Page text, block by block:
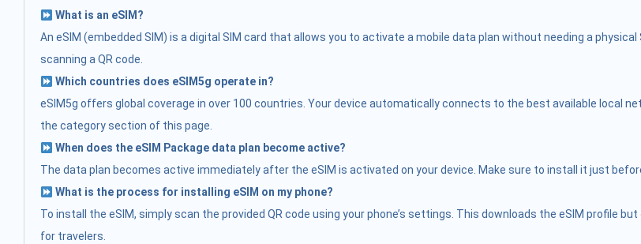
What is an eSIM?
An eSIM (embedded SIM) is a digital SIM card that allows you to activate a mobile data plan without needing a
scanning a QR code.
Which countries does eSIM5g operate in?
eSIM5g offers global coverage in over 100 countries. Your device automatically connects to the best available local
the category section of this page.
When does the eSIM Package data plan become active?
The data plan becomes active immediately after the eSIM is activated on your device. Make sure to install it just
What is the process for installing eSIM on my phone?
To install the eSIM, simply scan the provided QR code using your phone’s settings. This downloads the eSIM profile
for travelers.